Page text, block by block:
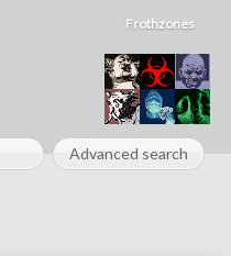
Frothzones
Advanced search